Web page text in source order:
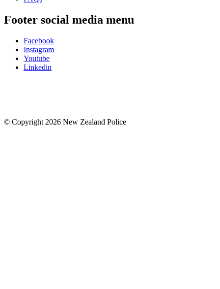
Footer social media menu
Facebook
Instagram
Youtube
Linkedin
© Copyright 2026 New Zealand Police